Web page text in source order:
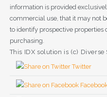
information is provided
commercial use, that it may not
to identify prospective properties
purchasing.
This IDX solution is (c)
Twitter